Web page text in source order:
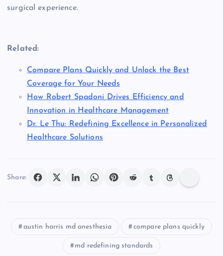
surgical experience.
Related:
Compare Plans Quickly and Unlock the Best
Coverage for Your Needs
How Robert Spadoni Drives Efficiency and
Innovation in Healthcare Management
Dr. Le Thu: Redefining Excellence in Personalized
Healthcare Solutions
Share:
austin harris md anesthesia compare plans quickly
md redefining standards